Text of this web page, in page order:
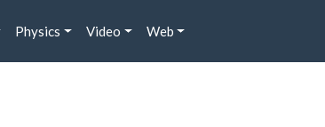
Physics Video Web